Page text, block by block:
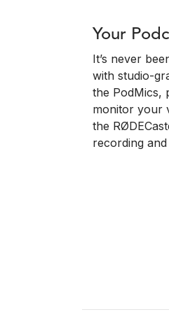
Your
It’s never
with studio-
the PodMics,
monitor your
the
recording